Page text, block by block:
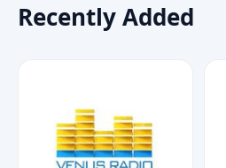
Recently Added